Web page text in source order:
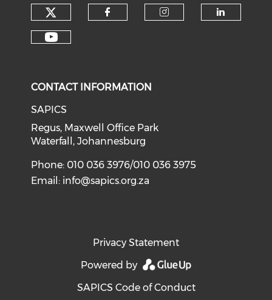
CONTACT INFORMATION
SAPICS
Regus, Maxwell Office Park
Waterfall, Johannesburg
Phone: 010 036 3976/010 036 3975
Email: info@sapics.org.za
Privacy Statement
Powered by
SAPICS Code of Conduct